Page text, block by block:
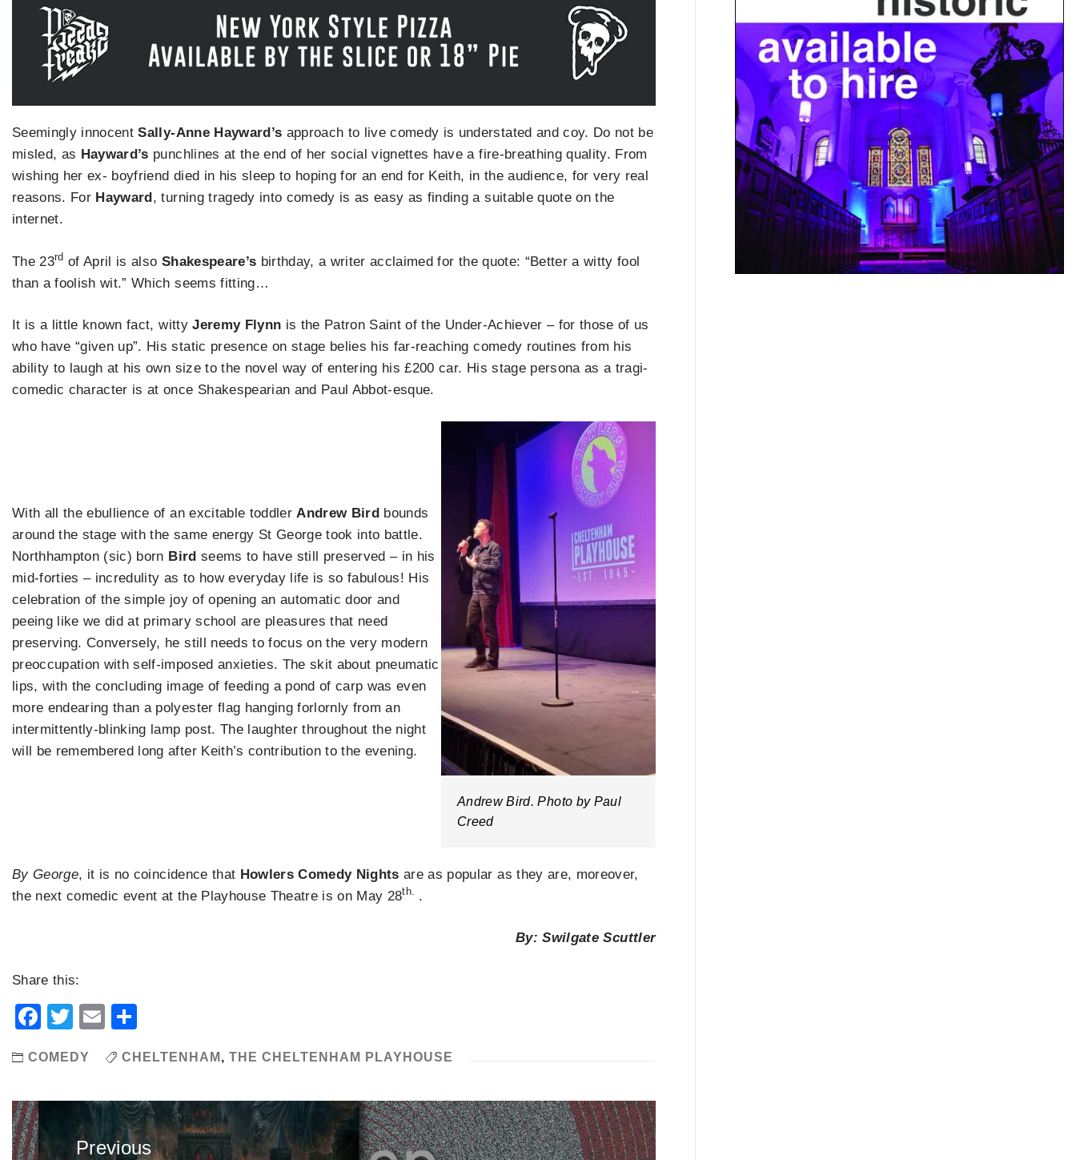
Seemingly innocentSally-Anne Hayward’s approach to live comedy is understated and coy. Do not be
misled, as Hayward’s punchlines at the end of her social vignettes have a fire-breathing quality. From
wishing her ex- boyfriend died in his sleep to hoping for an end for Keith, in the audience, for very real
reasons. For Hayward , turning tragedy into comedy is as easy as finding a suitable quote on the
internet.
The 23rd of April is also Shakespeare’s birthday, a writer acclaimed for the quote: “Better a witty fool
than a foolish wit.” Which seems fitting…
It is a little known fact, wittyJeremy Flynn is the Patron Saint of the Under-Achiever – for those of us
who have “given up”. His static presence on stage belies his far-reaching comedy routines from his
ability to laugh at his own size to the novel way of entering his £200 car. His stage persona as a tragi-
comedic character is at once Shakespearian and Paul Abbot-esque.
With all the ebullience of an excitable toddlerAndrew Bird bounds
around the stage with the same energy St George took into battle.
Northhampton (sic) born Bird seems to have still preserved – in his
mid-forties – incredulity as to how everyday life is so fabulous! His
celebration of the simple joy of opening an automatic door and
peeing like we did at primary school are pleasures that need
preserving. Conversely, he still needs to focus on the very modern
preoccupation with self-imposed anxieties. The skit about pneumatic
lips, with the concluding image of feeding a pond of carp was even
more endearing than a polyester flag hanging forlornly from an
intermittently-blinking lamp post. The laughter throughout the night
will be remembered long after Keith’s contribution to the evening.
Andrew Bird. Photo by Paul
Creed
By George, it is no coincidence that Howlers Comedy Nightsare as popular as they are, moreover,
the next comedic event at the Playhouse Theatre is on May 28th. .
By: Swilgate Scuttler
Share this:
Facebook
TwitterEmail
COMEDY CHELTENHAM , THE CHELTENHAM PLAYHOUSE
Post
navigation
Previous